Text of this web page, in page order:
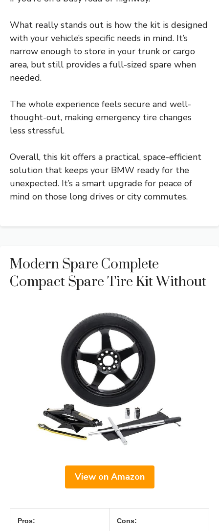
What really stands out is how the kit is designed
with your vehicle’s specific needs in mind. It’s
narrow enough to store in your trunk or cargo
area, but still provides a full-sized spare when
needed.
The whole experience feels secure and well-
thought-out, making emergency tire changes
less stressful.
Overall, this kit offers a practical, space-efficient
solution that keeps your BMW ready for the
unexpected. It’s a smart upgrade for peace of
mind on those long drives or city commutes.
Modern Spare Complete
Compact Spare Tire Kit Without
View on Amazon
Pros: Cons: